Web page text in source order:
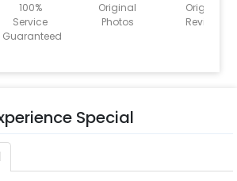
100%
Service
Guaranteed
Original
Photos
Original
Reviews
Special